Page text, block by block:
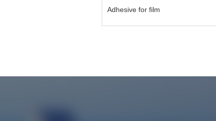
Adhesive for film